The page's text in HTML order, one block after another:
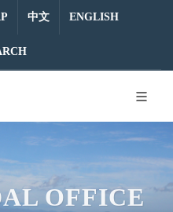
中文中文ENGLISHENGLISH
OFFICE